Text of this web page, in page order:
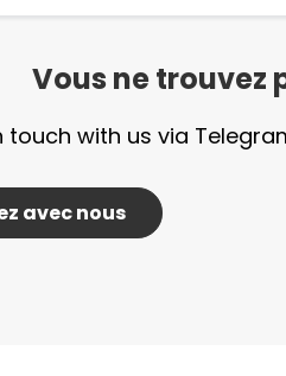
Vous ne trouvez
touch with us via
avec nous